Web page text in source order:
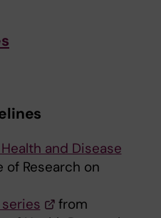
and Disease
of Research on
from